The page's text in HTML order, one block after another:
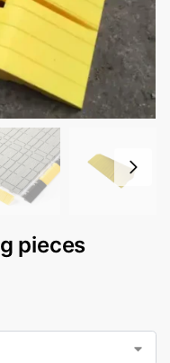
pieces